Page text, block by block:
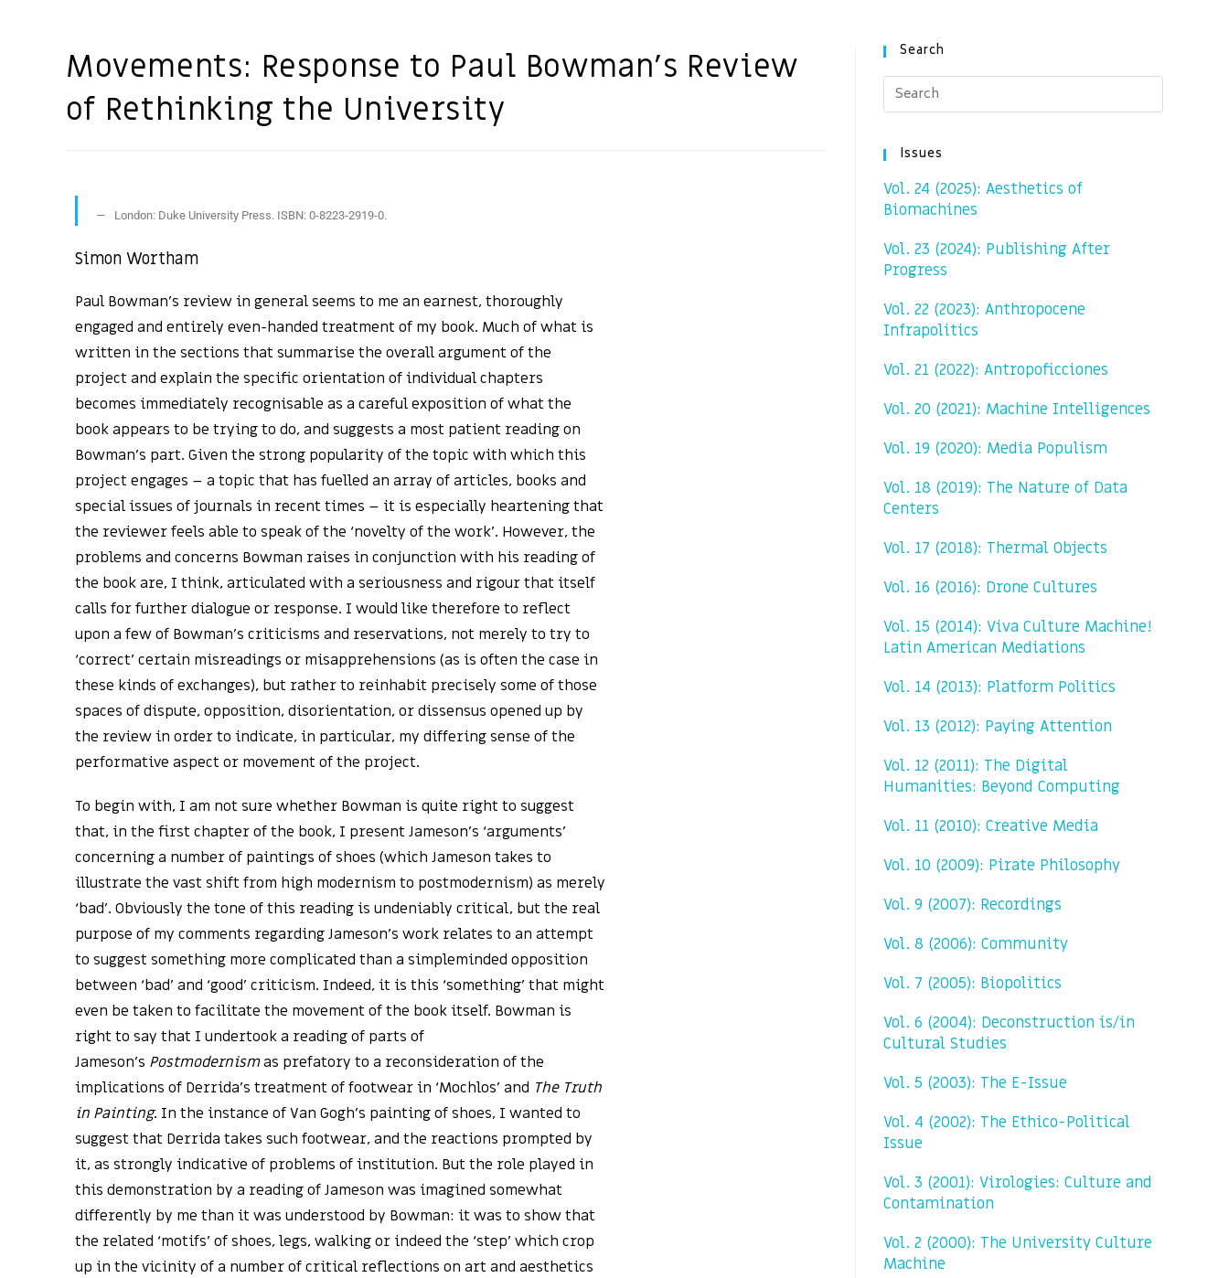
Movements: Response to Paul Bowman’s Review
of Rethinking the University
London: Duke University Press. ISBN: 0-8223-2919-0.
Simon Wortham
Paul Bowman’s review in general seems to me an earnest, thoroughly
engaged and entirely even-handed treatment of my book. Much of what is
written in the sections that summarise the overall argument of the
project and explain the specific orientation of individual chapters
becomes immediately recognisable as a careful exposition of what the
book appears to be trying to do, and suggests a most patient reading on
Bowman’s part. Given the strong popularity of the topic with which this
project engages – a topic that has fuelled an array of articles, books and
special issues of journals in recent times – it is especially heartening that
the reviewer feels able to speak of the ‘novelty of the work’. However, the
problems and concerns Bowman raises in conjunction with his reading of
the book are, I think, articulated with a seriousness and rigour that itself
calls for further dialogue or response. I would like therefore to reflect
upon a few of Bowman’s criticisms and reservations, not merely to try to
‘correct’ certain misreadings or misapprehensions (as is often the case in
these kinds of exchanges), but rather to reinhabit precisely some of those
spaces of dispute, opposition, disorientation, or dissensus opened up by
the review in order to indicate, in particular, my differing sense of the
performative aspect or movement of the project.
To begin with, I am not sure whether Bowman is quite right to suggest
that, in the first chapter of the book, I present Jameson’s ‘arguments’
concerning a number of paintings of shoes (which Jameson takes to
illustrate the vast shift from high modernism to postmodernism) as merely
‘bad’. Obviously the tone of this reading is undeniably critical, but the real
purpose of my comments regarding Jameson’s work relates to an attempt
to suggest something more complicated than a simpleminded opposition
between ‘bad’ and ‘good’ criticism. Indeed, it is this ‘something’ that might
even be taken to facilitate the movement of the book itself. Bowman is
right to say that I undertook a reading of parts of
Jameson’s Postmodernismas prefatory to a reconsideration of the
implications of Derrida’s treatment of footwear in ‘Mochlos’ and The Truth
in Painting. In the instance of Van Gogh’s painting of shoes, I wanted to
suggest that Derrida takes such footwear, and the reactions prompted by
it, as strongly indicative of problems of institution. But the role played in
this demonstration by a reading of Jameson was imagined somewhat
differently by me than it was understood by Bowman: it was to show that
the related ‘motifs’ of shoes, legs, walking or indeed the ‘step’ which crop
up in the vicinity of a number of critical reflections on art and aesthetics
Search
Issues
Vol. 24 (2025): Aesthetics of
Biomachines
Vol. 23 (2024): Publishing After
Progress
Vol. 22 (2023): Anthropocene
Infrapolitics
Vol. 21 (2022): Antropoficciones
Vol. 20 (2021): Machine Intelligences
Vol. 19 (2020): Media Populism
Vol. 18 (2019): The Nature of Data
Centers
Vol. 17 (2018): Thermal Objects
Vol. 16 (2016): Drone Cultures
Vol. 15 (2014): Viva Culture Machine!
Latin American Mediations
Vol. 14 (2013): Platform Politics
Vol. 13 (2012): Paying Attention
Vol. 12 (2011): The Digital
Humanities: Beyond Computing
Vol. 11 (2010): Creative Media
Vol. 10 (2009): Pirate Philosophy
Vol. 9 (2007): Recordings
Vol. 8 (2006): Community
Vol. 7 (2005): Biopolitics
Vol. 6 (2004): Deconstruction is/in
Cultural Studies
Vol. 5 (2003): The E-Issue
Vol. 4 (2002): The Ethico-Political
Issue
Vol. 3 (2001): Virologies: Culture and
Contamination
Vol. 2 (2000): The University Culture
Machine